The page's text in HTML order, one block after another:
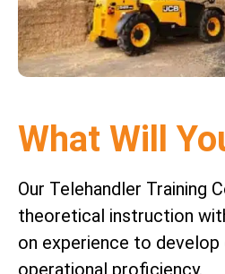
What Will
Our Telehandler Training
theoretical instruction
on experience to